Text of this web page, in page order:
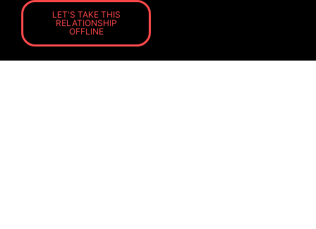
LET'S TAKE THIS
RELATIONSHIP
OFFLINE